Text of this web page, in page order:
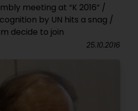
meeting at “K 2016” /
by UN hits a snag /
decide to join
25.10.2016